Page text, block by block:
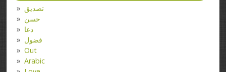
تصدیق
حسن
دعا
فضول
Out
Arabic